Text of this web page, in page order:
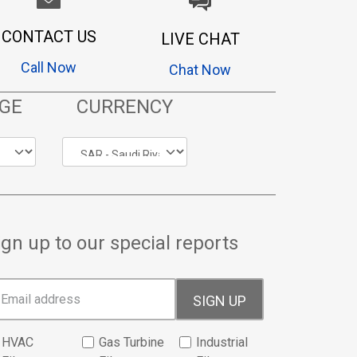
CONTACT US
Call Now
LIVE CHAT
Chat Now
CURRENCY
up to our special reports
SIGN UP
HVAC
Gas Turbine
Industrial